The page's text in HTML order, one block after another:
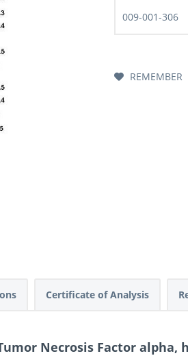
009-001-306
REMEMBER
Certificate of Analysis
Necrosis Factor alpha,